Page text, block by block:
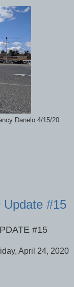
Danelo 4/15/20
#15
#15
April 24, 2020